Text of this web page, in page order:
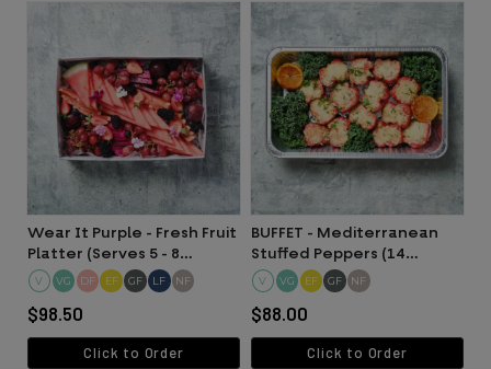
Wear It Purple - Fresh Fruit
Platter (Serves 5 - 8
people)
V VG DF EF GF LF NF
$98.50
Click to Order
BUFFET - Mediterranean
Stuffed Peppers (14
Halves)
V VG EF GF NF
$88.00
Click to Order